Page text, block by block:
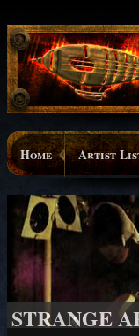
Home Artist
STRANGE